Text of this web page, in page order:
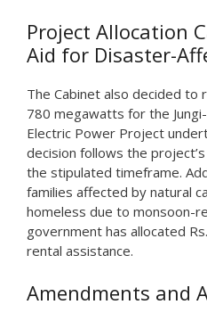
Project Allocation
Aid for Disaster-
The Cabinet also decided to
780 megawatts for the
Electric Power Project
decision follows the
the stipulated timeframe.
families affected by natural
homeless due to monsoon-
government has allocated
rental assistance.
Amendments and